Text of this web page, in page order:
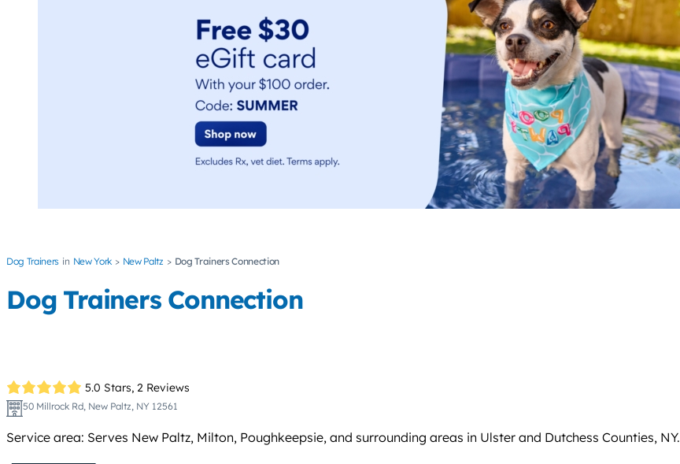
Dog Trainers New York New Paltz Dog Trainers Connection
Dog Trainers Connection
5.0 Stars, 2 Reviews
50 Millrock Rd, New Paltz, NY 12561
Service area: Serves New Paltz, Milton, Poughkeepsie, and surrounding areas in Ulster and Dutchess Counties, NY.